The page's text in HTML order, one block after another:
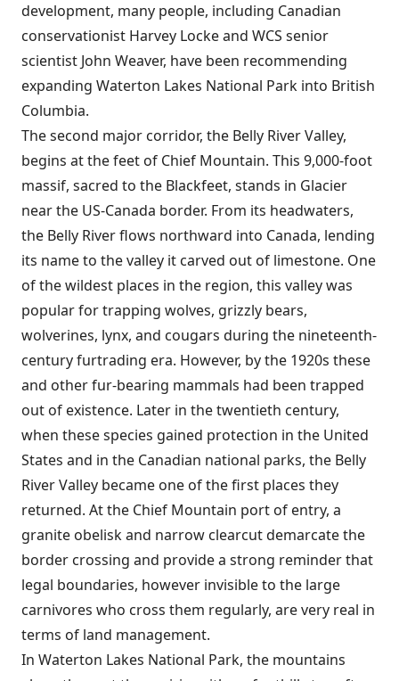
development, many people, including Canadian
conservationist Harvey Locke and WCS senior
scientist John Weaver, have been recommending
expanding Waterton Lakes National Park into British
Columbia.
The second major corridor, the Belly River Valley,
begins at the feet of Chief Mountain. This 9,000-foot
massif, sacred to the Blackfeet, stands in Glacier
near the US-Canada border. From its headwaters,
the Belly River flows northward into Canada, lending
its name to the valley it carved out of limestone. One
of the wildest places in the region, this valley was
popular for trapping wolves, grizzly bears,
wolverines, lynx, and cougars during the nineteenth-
century furtrading era. However, by the 1920s these
and other fur-bearing mammals had been trapped
out of existence. Later in the twentieth century,
when these species gained protection in the United
States and in the Canadian national parks, the Belly
River Valley became one of the first places they
returned. At the Chief Mountain port of entry, a
granite obelisk and narrow clearcut demarcate the
border crossing and provide a strong reminder that
legal boundaries, however invisible to the large
carnivores who cross them regularly, are very real in
terms of land management.
In Waterton Lakes National Park, the mountains